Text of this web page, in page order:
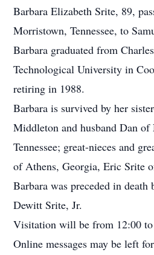
Barbara Elizabeth Srite, 89,
Morristown, Tennessee, to
Barbara graduated from
Technological University in
retiring in 1988.
Barbara is survived by her
Middleton and husband Dan of
Tennessee; great-nieces and
of Athens, Georgia, Eric Srite
Barbara was preceded in
Dewitt Srite, Jr.
Visitation will be from 12:00 to
Online messages may be left